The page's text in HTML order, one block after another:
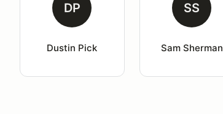
DP
Dustin Pick
SS
Sam Sherman